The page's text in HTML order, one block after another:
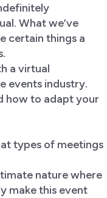
What we’ve
certain things a
a virtual
events industry.
how to adapt your
types of meetings
nature where
make this event